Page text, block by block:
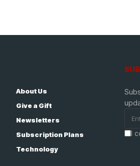
About Us
Give a Gift
Newsletters
Subscription Plans
Technology
I